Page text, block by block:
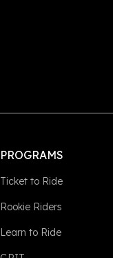
PROGRAMS
Ticket to Ride
Rookie Riders
Learn to Ride